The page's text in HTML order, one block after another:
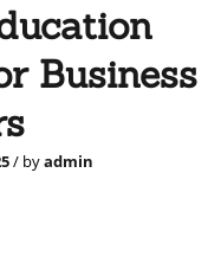
Business
/ byadmin